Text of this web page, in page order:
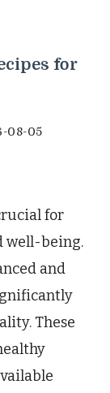
for
08-05
for
well-being.
and
These